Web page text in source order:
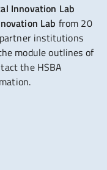
Innovation Lab
Lab from 20
institutions
module outlines of
the HSBA